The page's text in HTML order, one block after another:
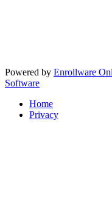
Powered by Enrollware
Software
Home
Privacy